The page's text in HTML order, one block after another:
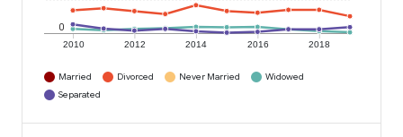
2010 2012 2014 2016 2018
0
Married Divorced Never Married
Widowed
Separated